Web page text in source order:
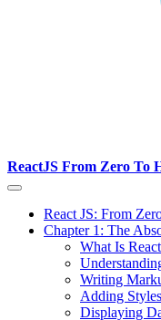
ReactJS From Zero To
React JS: From
Chapter 1: The
What Is React
Writing
Adding
Displaying